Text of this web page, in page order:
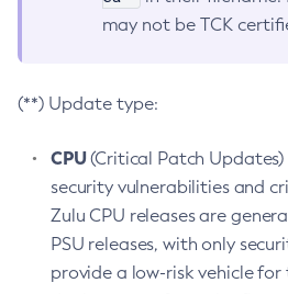
may not be TCK
(**) Update type:
CPU(Critical Patch
security vulnerabilities and
Zulu CPU releases are
PSU releases, with only
provide a low-risk vehicle